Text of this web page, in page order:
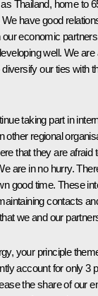
Thailand, home to
have good
economic
well. We
our ties with
taking part in
other regional
that they are afraid
are in no hurry.
good time. These
contacts
we and our
your principle
account for only 3
the share of our